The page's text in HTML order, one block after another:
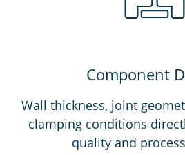
Component
Wall thickness, joint
clamping conditions
quality and